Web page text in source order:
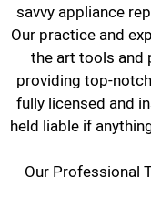
savvy appliance
Our practice and
the art tools and
providing top-
fully licensed and
held liable if
Our Professional